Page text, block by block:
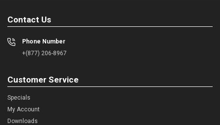
Contact Us
Phone Number
+(877) 206-8967
Customer Service
Specials
My Account
Downloads